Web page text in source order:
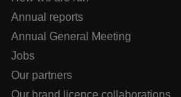
do
Annual reports
Annual General Meeting
Jobs
Our partners
Our brand licence collaborations